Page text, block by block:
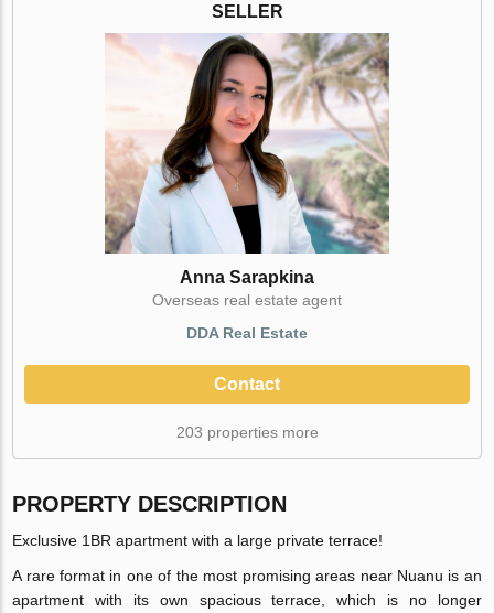
SELLER
Anna Sarapkina
Оverseas real estate agent
DDA Real Estate
Contact
203 properties more
PROPERTY DESCRIPTION
Exclusive 1BR apartment with a large private terrace!
A rare format in one of the most promising areas near Nuanu is an
apartment with its own spacious terrace, which is no longer